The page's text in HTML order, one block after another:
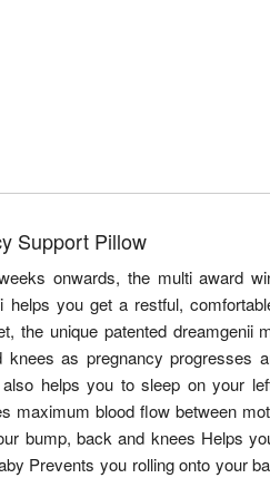
Support Pillow
onwards, the multi award
helps you get a restful,
the unique patented dreamgenii
as pregnancy progresses
helps you to sleep on your
maximum blood flow between
bump, back and knees Helps
Prevents you rolling onto your